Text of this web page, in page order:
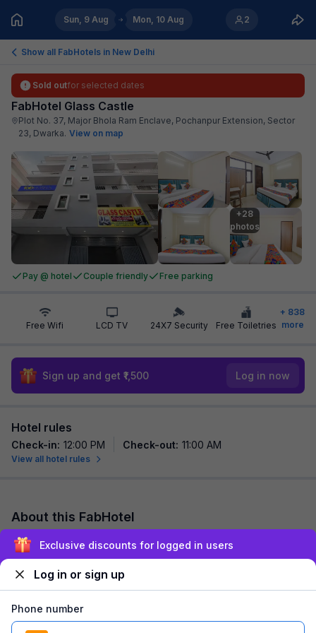
Sun, 9 Aug Mon, 10 Aug 2
Show all FabHotels in New Delhi
Sold outfor selected dates
FabHotel Glass Castle
Plot No. 37, Major Bhola Ram Enclave, Pochanpur Extension, Sector
23, Dwarka. View on map
+28
photos
Pay @ hotel Couple friendly Free parking
Free Wifi LCD TV 24X7 Security Free Toiletries
+ 838
more
Sign up and get ₹1,500 Log in now
Hotel rules
Check-in: 12:00 PM Check-out: 11:00 AM
View all hotel rules
About this FabHotel
FabHotel Glass Castle is among the most preferred budget
hotels in New Delhi for both business traveller and tourists
seeking a comfortable stay. It f...read more
Exclusive discounts for logged in users
Log in or sign up
Phone number